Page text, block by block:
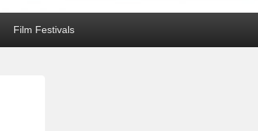
Film Festivals